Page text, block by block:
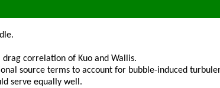
correlation of Kuo and Wallis.
source terms to account for bubble-induced
serve equally well.